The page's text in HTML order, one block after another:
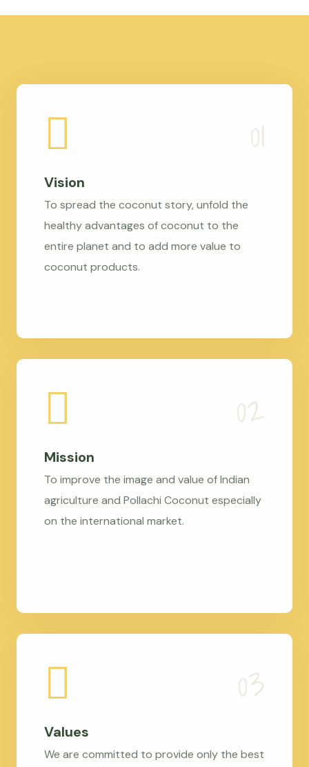
Vision
To spread the coconut story, unfold the
healthy advantages of coconut to the
entire planet and to add more value to
coconut products.
Mission
To improve the image and value of Indian
agriculture and Pollachi Coconut especially
on the international market.
Values
We are committed to provide only the best